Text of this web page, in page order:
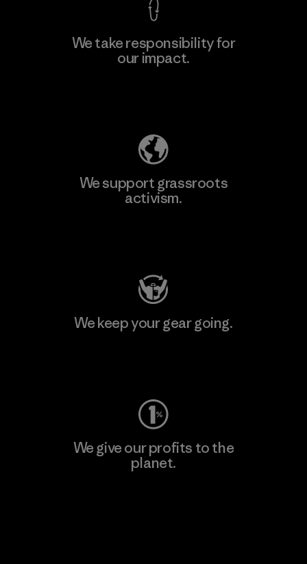
We take responsibility for
our impact.
We support grassroots
activism.
We keep your gear going.
We give our profits to the
planet.